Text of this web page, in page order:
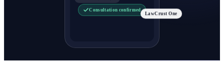
Consultation confirmed
LawCrust One